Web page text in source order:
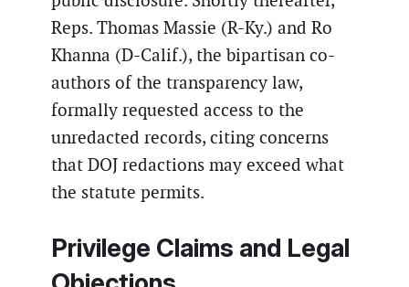
Reps. Thomas Massie (R-Ky.) and Ro
Khanna (D-Calif.), the bipartisan co-
authors of the transparency law,
formally requested access to the
unredacted records, citing concerns
that DOJ redactions may exceed what
the statute permits.
Privilege Claims and Legal